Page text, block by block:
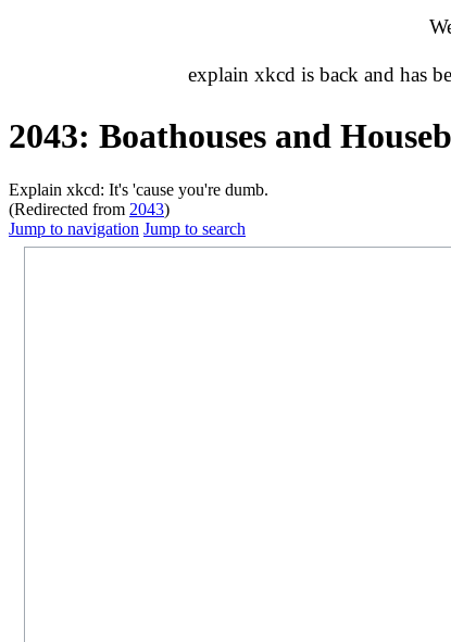
explain xkcd is back and has
2043: Boathouses and
Explain xkcd: It's 'cause you're dumb.
(Redirected from 2043)
Jump to navigation Jump to search